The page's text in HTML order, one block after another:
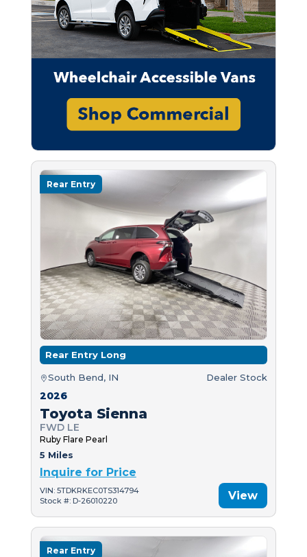
Rear Entry
Rear Entry Long
South Bend, IN Dealer Stock
2026
Toyota Sienna
FWD LE
Ruby Flare Pearl
5 Miles
Inquire for Price
VIN: 5TDKRKEC0TS314794
Stock #: D-26010220
View
Rear Entry